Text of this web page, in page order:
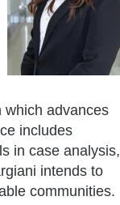
which advances
includes
in case analysis,
intends to
communities.